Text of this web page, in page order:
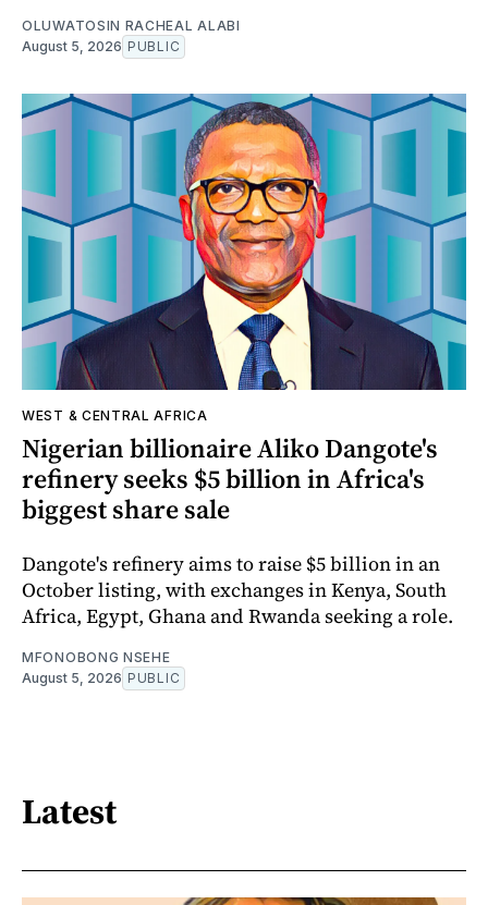
OLUWATOSIN RACHEAL ALABI
August 5, 2026 PUBLIC
WEST & CENTRAL AFRICA
Nigerian billionaire Aliko Dangote's
refinery seeks $5 billion in Africa's
biggest share sale
Dangote's refinery aims to raise $5 billion in an
October listing, with exchanges in Kenya, South
Africa, Egypt, Ghana and Rwanda seeking a role.
MFONOBONG NSEHE
August 5, 2026 PUBLIC
Latest